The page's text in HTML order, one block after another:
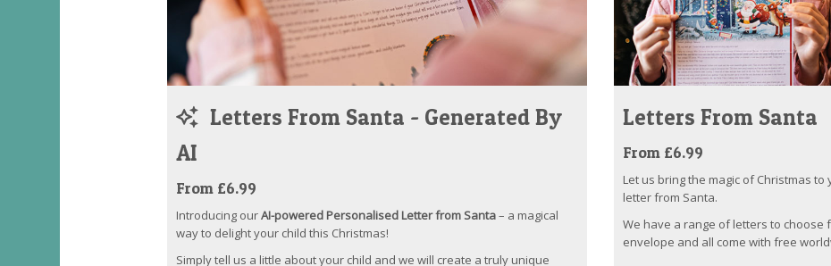
Letters From Santa - Generated By
AI
From £6.99
Introducing ourAI-powered Personalised Letter from Santa– a magical
way to delight your child this Christmas!
Simply tell us a little about your child and we will create a truly unique
Letters From Santa
From £6.99
Let us bring the magic of Christmas
letter from Santa.
We have a range of letters to choose
envelope and all come with free